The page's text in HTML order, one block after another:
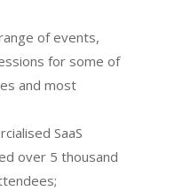
of events,
for some of
and most
SaaS
over 5 thousand